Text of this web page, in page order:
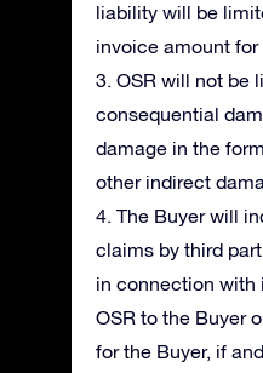
liability will be
invoice amount
3. OSR will not be
consequential
damage in the
other indirect
4. The Buyer will
claims by third
in connection with
OSR to the Buyer
for the Buyer, if